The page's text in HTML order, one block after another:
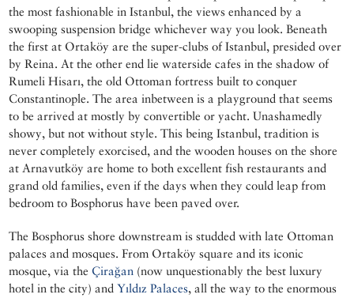
the most fashionable in Istanbul, the views enhanced by a
swooping suspension bridge whichever way you look. Beneath
the first at Ortaköy are the super-clubs of Istanbul, presided over
by Reina. At the other end lie waterside cafes in the shadow of
Rumeli Hisarı, the old Ottoman fortress built to conquer
Constantinople. The area inbetween is a playground that seems
to be arrived at mostly by convertible or yacht. Unashamedly
showy, but not without style. This being Istanbul, tradition is
never completely exorcised, and the wooden houses on the shore
at Arnavutköy are home to both excellent fish restaurants and
grand old families, even if the days when they could leap from
bedroom to Bosphorus have been paved over.
The Bosphorus shore downstream is studded with late Ottoman
palaces and mosques. From Ortaköy square and its iconic
mosque, via theÇirağan (now unquestionably the best luxury
hotel in the city) andYıldız Palaces, all the way to the enormous